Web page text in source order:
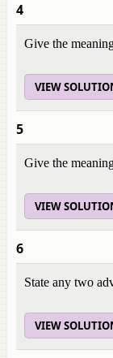
4
Give the
VIEW
5
Give the
VIEW
6
State any two
VIEW